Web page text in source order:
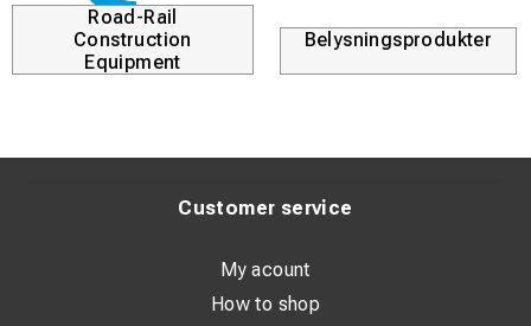
Road-Rail
Construction
Equipment
Belysningsprodukter
Customer service
My acount
How to shop